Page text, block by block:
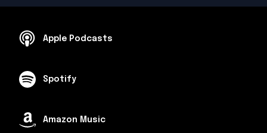
Apple Podcasts
Spotify
Amazon Music